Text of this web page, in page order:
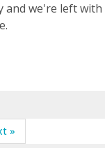
and we're left with
»